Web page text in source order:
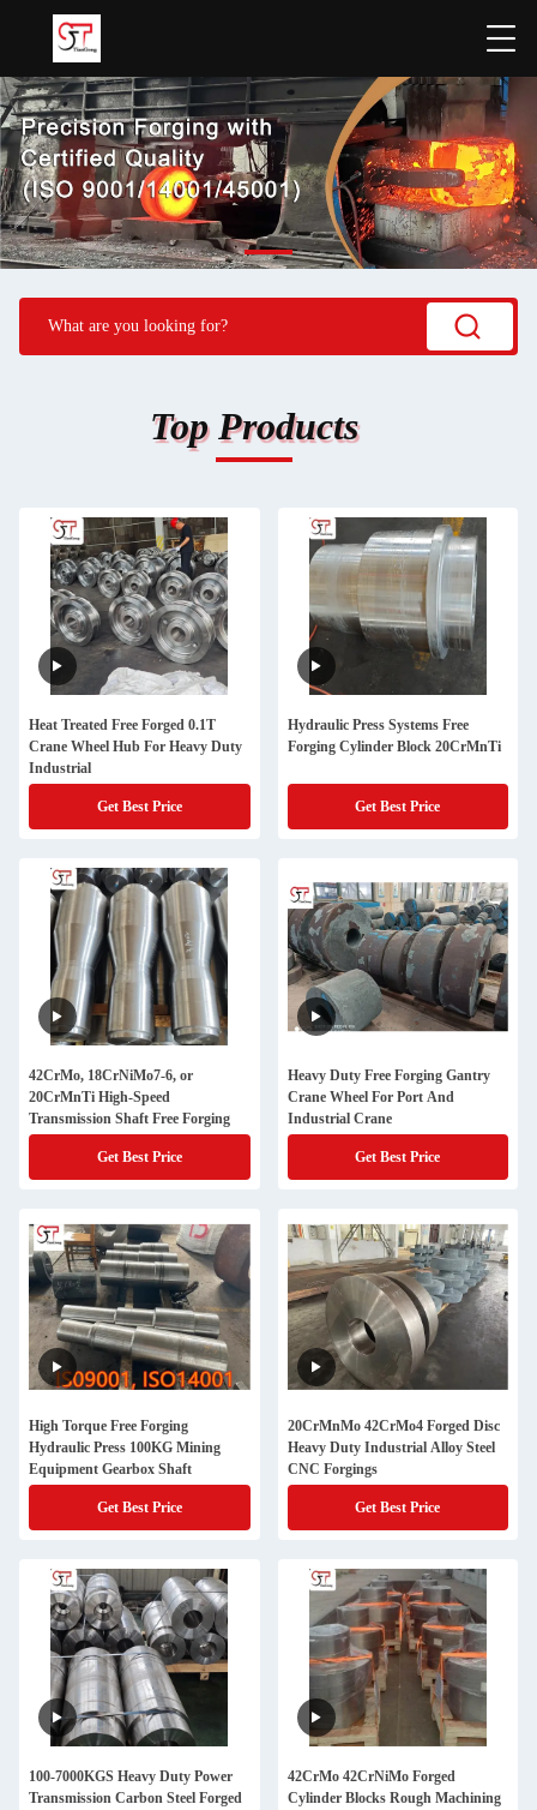
Top Products
Heat Treated Free Forged 0.1T
Crane Wheel Hub For Heavy Duty
Industrial
Get Best Price
Hydraulic Press Systems Free
Forging Cylinder Block 20CrMnTi
Get Best Price
42CrMo, 18CrNiMo7-6, or
20CrMnTi High-Speed
Transmission Shaft Free Forging
Get Best Price
Heavy Duty Free Forging Gantry
Crane Wheel For Port And
Industrial Crane
Get Best Price
High Torque Free Forging
Hydraulic Press 100KG Mining
Equipment Gearbox Shaft
Get Best Price
20CrMnMo 42CrMo4 Forged Disc
Heavy Duty Industrial Alloy Steel
CNC Forgings
Get Best Price
100-7000KGS Heavy Duty Power
Transmission Carbon Steel Forged
42CrMo 42CrNiMo Forged
Cylinder Blocks Rough Machining